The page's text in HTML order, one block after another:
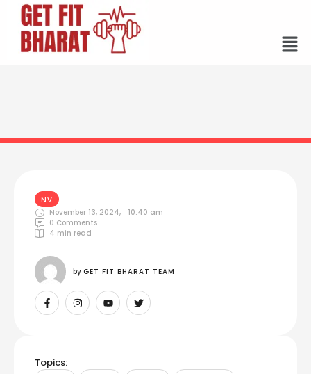
NV
November 13, 2024,
10:40 am
0 Comments
4 min read
by GET FIT BHARAT TEAM
Topics: